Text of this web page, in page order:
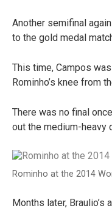
Another semifinal
to the gold medal
This time, Campos
Rominho’s knee from
There was no final
out the medium-heavy
Rominho at the 2014
Months later,